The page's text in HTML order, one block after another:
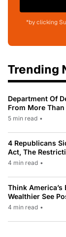
*by clicking
Trending
Department Of
From More
5 min read •
4 Republicans
Act, The
4 min read •
Think America’s
Wealthier See
4 min read •